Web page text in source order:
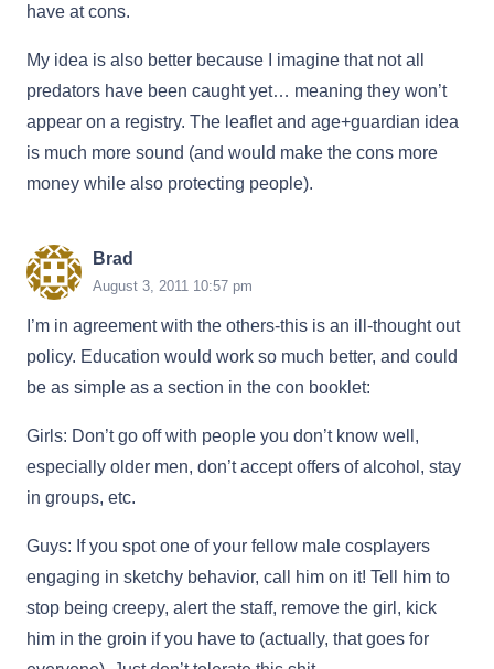
have at cons.
My idea is also better because I imagine that not all
predators have been caught yet… meaning they won’t
appear on a registry. The leaflet and age+guardian idea
is much more sound (and would make the cons more
money while also protecting people).
Brad
August 3, 2011 10:57 pm
I’m in agreement with the others-this is an ill-thought out
policy. Education would work so much better, and could
be as simple as a section in the con booklet:
Girls: Don’t go off with people you don’t know well,
especially older men, don’t accept offers of alcohol, stay
in groups, etc.
Guys: If you spot one of your fellow male cosplayers
engaging in sketchy behavior, call him on it! Tell him to
stop being creepy, alert the staff, remove the girl, kick
him in the groin if you have to (actually, that goes for